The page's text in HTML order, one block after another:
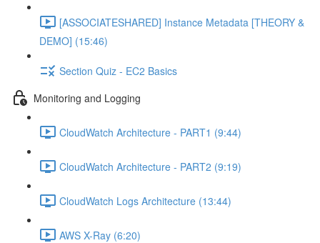
[ASSOCIATESHARED] Instance Metadata [THEORY &
DEMO] (15:46)
Section Quiz - EC2 Basics
Monitoring and Logging
CloudWatch Architecture - PART1 (9:44)
CloudWatch Architecture - PART2 (9:19)
CloudWatch Logs Architecture (13:44)
AWS X-Ray (6:20)